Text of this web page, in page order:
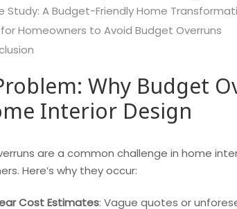
Study: A Budget-Friendly Home
Homeowners to Avoid Budget Overruns
Why Budget
Interior Design
are a common challenge in home
Here’s why they occur:
Cost Estimates: Vague quotes or